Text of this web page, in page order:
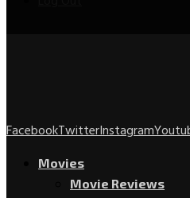
FacebookTwitterInstagram
Movies
Movie Reviews